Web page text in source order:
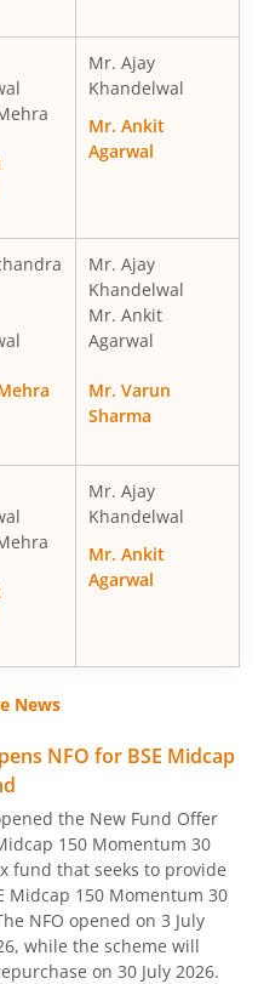
Fund
Fund
Index Fund
Index Fund
Fund
30 Index Fund
ex Bank 30 Index Fund
Index Fund
Fund
Index Fund
Mr. Ajay
Khandelwal
Mr. Ankit
Agarwal
Mr. Ajay
Khandelwal
Mr. Ankit
Agarwal
Mr. Varun
Sharma
Mr. Ajay
Khandelwal
Mr. Ankit
Agarwal
News
NFO for BSE Midcap
the New Fund Offer
150 Momentum 30
fund that seeks to provide
Midcap 150 Momentum 30
NFO opened on 3 July
while the scheme will
on 30 July 2026.